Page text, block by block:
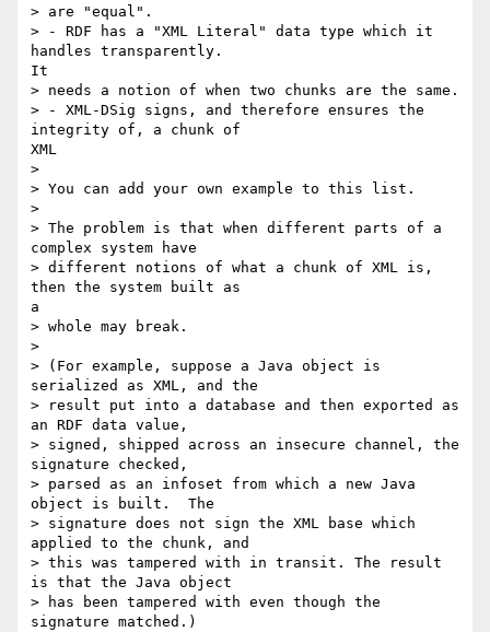
> are "equal".
> - RDF has a "XML Literal" data type which it
handles transparently.
It
> needs a notion of when two chunks are the same.
> - XML-DSig signs, and therefore ensures the
integrity of, a chunk of
XML
>
> You can add your own example to this list.
>
> The problem is that when different parts of a
complex system have
> different notions of what a chunk of XML is,
then the system built as
a
> whole may break.
>
> (For example, suppose a Java object is
serialized as XML, and the
> result put into a database and then exported as
an RDF data value,
> signed, shipped across an insecure channel, the
signature checked,
> parsed as an infoset from which a new Java
object is built.  The
> signature does not sign the XML base which
applied to the chunk, and
> this was tampered with in transit. The result
is that the Java object
> has been tampered with even though the
signature matched.)